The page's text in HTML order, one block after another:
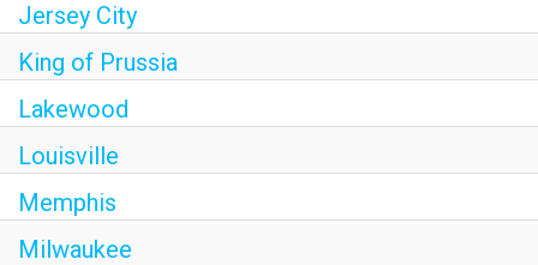
Jersey City
King of Prussia
Lakewood
Louisville
Memphis
Milwaukee